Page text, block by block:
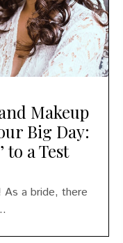
Makeup
Big Day:
to a Test
a bride, there